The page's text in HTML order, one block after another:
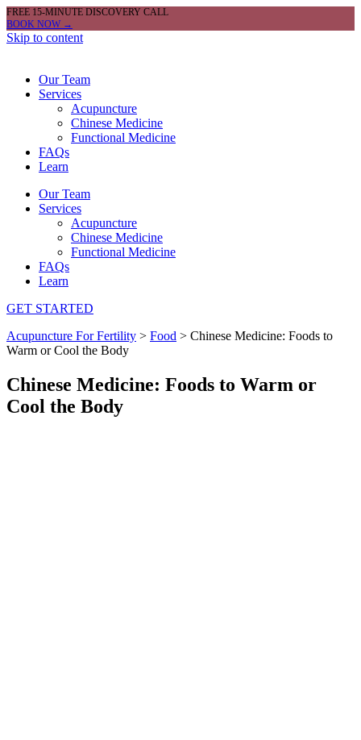
FREE 15-MINUTE DISCOVERY CALL
BOOK NOW →
Skip to content
Our Team
Services
Acupuncture
Chinese Medicine
Functional Medicine
FAQs
Learn
Our Team
Services
Acupuncture
Chinese Medicine
Functional Medicine
FAQs
Learn
GET STARTED
Acupuncture For Fertility > Food > Chinese Medicine: Foods to
Warm or Cool the Body
Chinese Medicine: Foods to Warm or
Cool the Body